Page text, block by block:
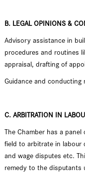
B. LEGAL OPINIONS &
Advisory assistance in
procedures and routines
appraisal, drafting of
Guidance and
C. ARBITRATION IN
The Chamber has a
field to arbitrate in labour
and wage disputes etc.
remedy to the disputants